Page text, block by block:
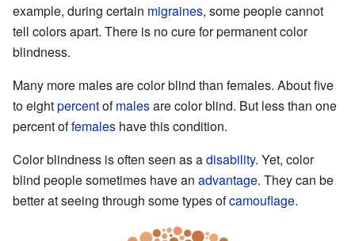
example, during certain migraines, some people cannot
tell colors apart. There is no cure for permanent color
blindness.
Many more males are color blind than females. About five
to eightpercentofmalesare color blind. But less than one
percent offemales have this condition.
Color blindness is often seen as adisability. Yet, color
blind people sometimes have an advantage. They can be
better at seeing through some types ofcamouflage.